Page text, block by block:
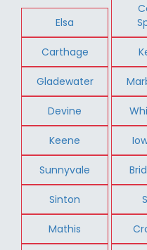
Elsa
Carthage
Gladewater
Devine
Keene
Sunnyvale
Sinton
Mathis